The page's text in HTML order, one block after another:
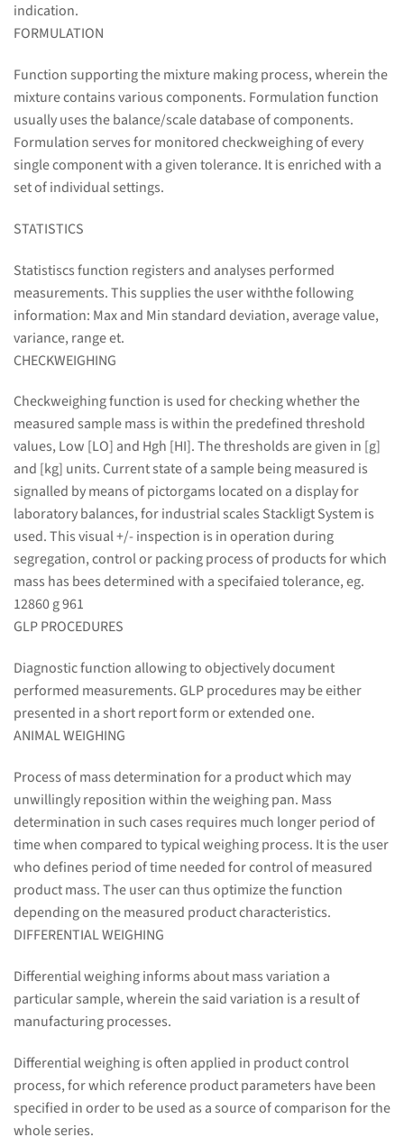
indication.
FORMULATION
Function supporting the mixture making process, wherein the
mixture contains various components. Formulation function
usually uses the balance/scale database of components.
Formulation serves for monitored checkweighing of every
single component with a given tolerance. It is enriched with a
set of individual settings.
STATISTICS
Statistiscs function registers and analyses performed
measurements. This supplies the user withthe following
information: Max and Min standard deviation, average value,
variance, range et.
CHECKWEIGHING
Checkweighing function is used for checking whether the
measured sample mass is within the predefined threshold
values, Low [LO] and Hgh [HI]. The thresholds are given in [g]
and [kg] units. Current state of a sample being measured is
signalled by means of pictorgams located on a display for
laboratory balances, for industrial scales Stackligt System is
used. This visual +/- inspection is in operation during
segregation, control or packing process of products for which
mass has bees determined with a specifaied tolerance, eg.
12860 g 961
GLP PROCEDURES
Diagnostic function allowing to objectively document
performed measurements. GLP procedures may be either
presented in a short report form or extended one.
ANIMAL WEIGHING
Process of mass determination for a product which may
unwillingly reposition within the weighing pan. Mass
determination in such cases requires much longer period of
time when compared to typical weighing process. It is the user
who defines period of time needed for control of measured
product mass. The user can thus optimize the function
depending on the measured product characteristics.
DIFFERENTIAL WEIGHING
Differential weighing informs about mass variation a
particular sample, wherein the said variation is a result of
manufacturing processes.
Differential weighing is often applied in product control
process, for which reference product parameters have been
specified in order to be used as a source of comparison for the
whole series.